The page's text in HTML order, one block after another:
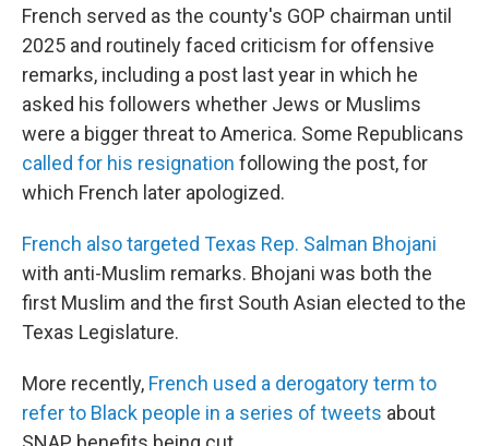
French served as the county's GOP chairman until
2025 and routinely faced criticism for offensive
remarks, including a post last year in which he
asked his followers whether Jews or Muslims
were a bigger threat to America. Some Republicans
called for his resignation following the post, for
which French later apologized.
French also targeted Texas Rep. Salman Bhojani
with anti-Muslim remarks. Bhojani was both the
first Muslim and the first South Asian elected to the
Texas Legislature.
More recently, French used a derogatory term to
refer to Black people in a series of tweets about